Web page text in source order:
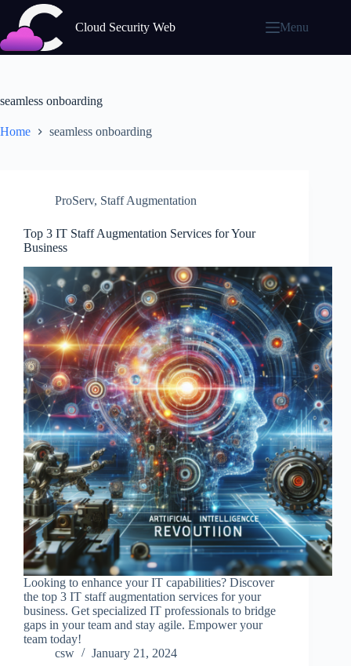
content
Cloud Security Web Menu
seamless onboarding
Home seamless onboarding
ProServ, Staff Augmentation
Top 3 IT Staff Augmentation Services for Your
Business
Looking to enhance your IT capabilities? Discover
the top 3 IT staff augmentation services for your
business. Get specialized IT professionals to bridge
gaps in your team and stay agile. Empower your
team today!
csw
January 21, 2024